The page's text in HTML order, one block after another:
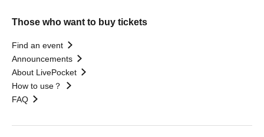
Those who want to buy tickets
Find an event
Announcements
About LivePocket
How to use？
FAQ